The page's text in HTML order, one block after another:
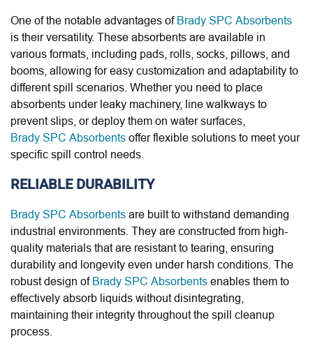
One of the notable advantages of Brady SPC Absorbents
is their versatility. These absorbents are available in
various formats, including pads, rolls, socks, pillows, and
booms, allowing for easy customization and adaptability to
different spill scenarios. Whether you need to place
absorbents under leaky machinery, line walkways to
prevent slips, or deploy them on water surfaces,
Brady SPC Absorbents offer flexible solutions to meet your
specific spill control needs.
RELIABLE DURABILITY
Brady SPC Absorbents are built to withstand demanding
industrial environments. They are constructed from high-
quality materials that are resistant to tearing, ensuring
durability and longevity even under harsh conditions. The
robust design of Brady SPC Absorbents enables them to
effectively absorb liquids without disintegrating,
maintaining their integrity throughout the spill cleanup
process.